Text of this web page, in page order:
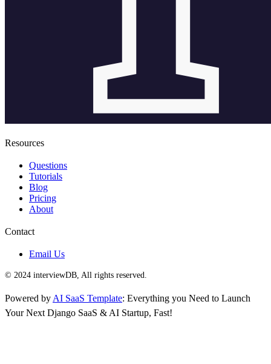
Resources
Questions
Tutorials
Blog
Pricing
About
Contact
Email Us
© 2024 interviewDB, All rights reserved.
Powered by AI SaaS Template: Everything you Need to Launch
Your Next Django SaaS & AI Startup, Fast!